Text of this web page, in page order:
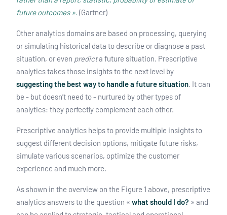
future outcomes ». (Gartner)
Other analytics domains are based on processing, querying
or simulating historical data to describe or diagnose a past
situation, or even predicta future situation. Prescriptive
analytics takes those insights to the next level by
suggesting the best way to handle a future situation. It can
be - but doesn’t need to - nurtured by other types of
analytics: they perfectly complement each other.
Prescriptive analytics helps to provide multiple insights to
suggest different decision options, mitigate future risks,
simulate various scenarios, optimize the customer
experience and much more.
As shown in the overview on the Figure 1 above, prescriptive
analytics answers to the question « what should I do? » and